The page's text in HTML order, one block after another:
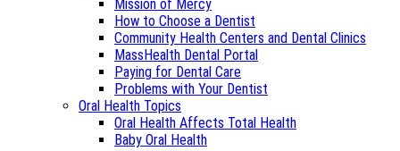
Mission of Mercy
How to Choose a Dentist
Community Health Centers and Dental Clinics
MassHealth Dental Portal
Paying for Dental Care
Problems with Your Dentist
Oral Health Topics
Oral Health Affects Total Health
Baby Oral Health